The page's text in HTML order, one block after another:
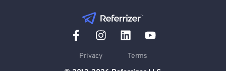
Privacy
Terms